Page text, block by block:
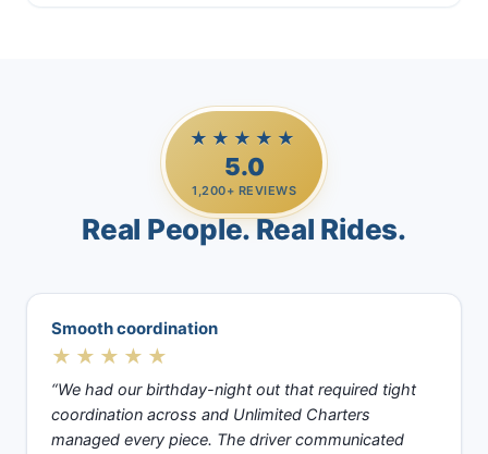
★★★★★
5.0
1,200+ REVIEWS
Real People. Real Rides.
Smooth coordination
★★★★★
“We had our birthday-night out that required tight
coordination across and Unlimited Charters
managed every piece. The driver communicated